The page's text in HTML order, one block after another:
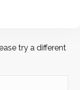
try a different